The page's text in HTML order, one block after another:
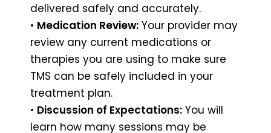
delivered safely and accurately.
• Medication Review: Your provider may
review any current medications or
therapies you are using to make sure
TMS can be safely included in your
treatment plan.
• Discussion of Expectations: You will
learn how many sessions may be